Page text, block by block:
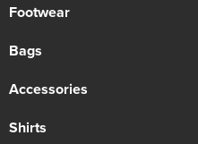
Footwear
Bags
Accessories
Shirts